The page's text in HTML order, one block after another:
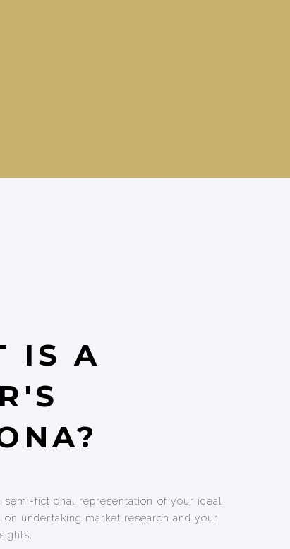
IS A
semi-fictional representation of your ideal
on undertaking market research and your